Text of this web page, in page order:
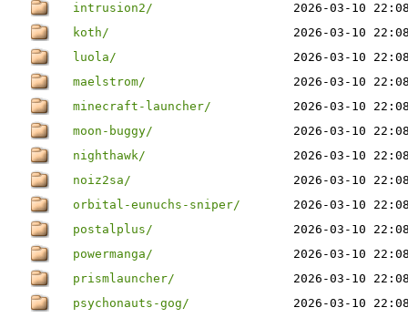
intrusion2/
2026-03-10
koth/
2026-03-10
luola/
2026-03-10
maelstrom/
2026-03-10
minecraft-launcher/
2026-03-10
moon-buggy/
2026-03-10
nighthawk/
2026-03-10
noiz2sa/
2026-03-10
orbital-eunuchs-sniper/
2026-03-10
postalplus/
2026-03-10
powermanga/
2026-03-10
prismlauncher/
2026-03-10
psychonauts-gog/
2026-03-10